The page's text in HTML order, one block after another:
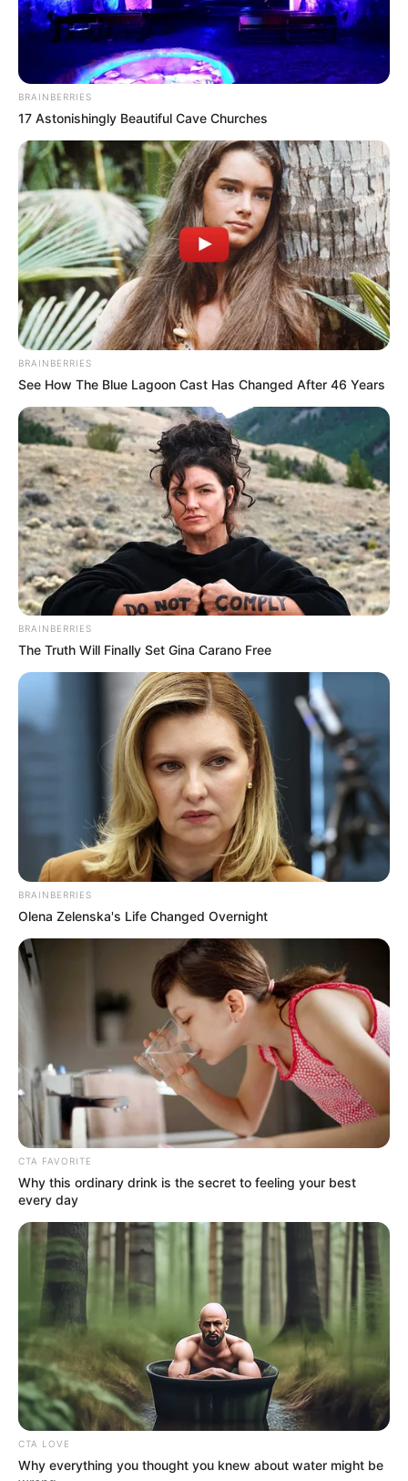
In an era of fake news and overcrowded media
marketplace, the journalists at Peoples Gazette aim
to provide quality and practical information to help
our readers stay ahead and better understand events